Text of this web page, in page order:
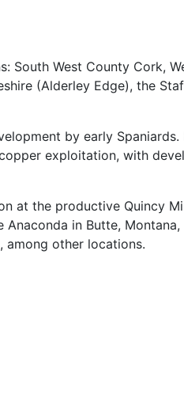
South West County Cork,
(Alderley Edge), the
by early Spaniards.
exploitation, with
at the productive Quincy
in Butte,
, among other locations.